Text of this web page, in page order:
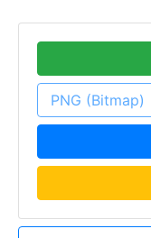
PNG (Bitmap)